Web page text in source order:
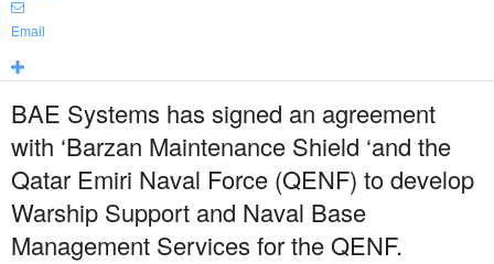
Email
BAE Systems has signed an agreement
with ‘Barzan Maintenance Shield ‘and the
Qatar Emiri Naval Force (QENF) to develop
Warship Support and Naval Base
Management Services for the QENF.